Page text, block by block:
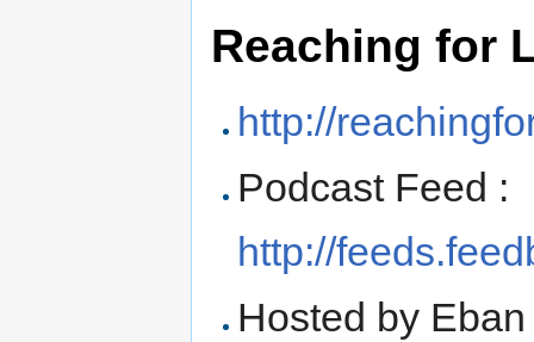
Reaching for
http://
Podcast Feed :
http://
Hosted by